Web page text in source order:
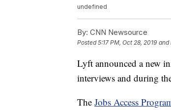
undefined
By: CNN Newsource
Posted5:17 PM, Oct 28, 2019 and
Lyft announced a new
interviews and during
The Jobs Access